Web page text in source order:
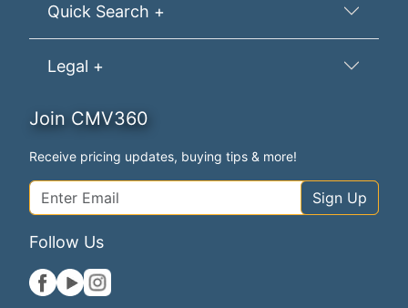
Quick Search +
Legal +
Join CMV360
Receive pricing updates, buying tips & more!
Sign Up
Follow Us